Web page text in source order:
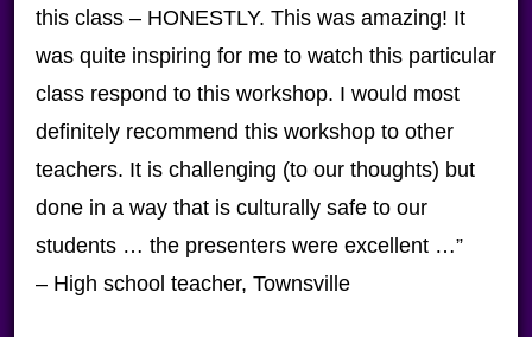
this class – HONESTLY. This was amazing! It
was quite inspiring for me to watch this particular
class respond to this workshop. I would most
definitely recommend this workshop to other
teachers. It is challenging (to our thoughts) but
done in a way that is culturally safe to our
students … the presenters were excellent …”
– High school teacher, Townsville